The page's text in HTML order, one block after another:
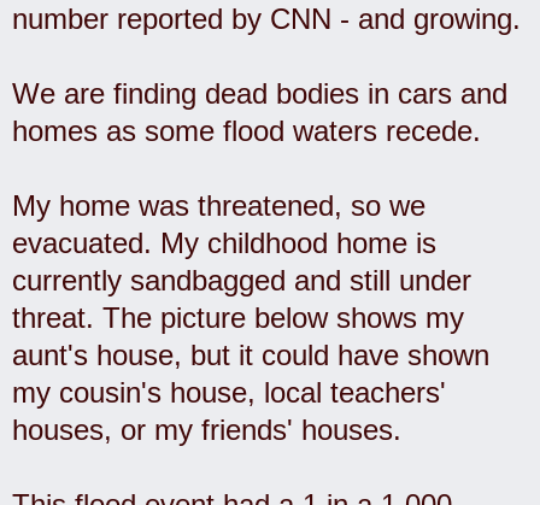
number reported by CNN - and growing.
We are finding dead bodies in cars and
homes as some flood waters recede.
My home was threatened, so we
evacuated. My childhood home is
currently sandbagged and still under
threat. The picture below shows my
aunt's house, but it could have shown
my cousin's house, local teachers'
houses, or my friends' houses.